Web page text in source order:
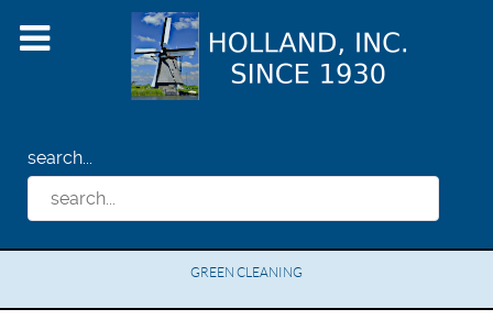
search...
GREEN CLEANING